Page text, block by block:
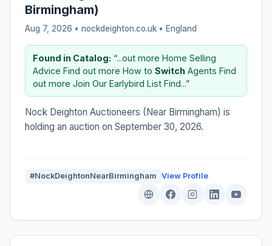
Birmingham)
Aug 7, 2026 • nockdeighton.co.uk • England
Found in Catalog: “...out more Home Selling
Advice Find out more How to Switch Agents Find
out more Join Our Earlybird List Find...”
Nock Deighton Auctioneers (Near Birmingham) is
holding an auction on September 30, 2026.
#NockDeightonNearBirmingham View Profile